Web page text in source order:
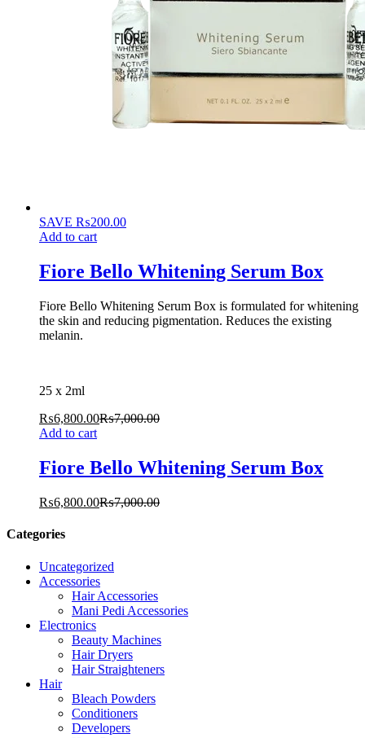
SAVE ₨200.00
Add to cart
Fiore Bello Whitening Serum Box
Fiore Bello Whitening Serum Box is formulated for whitening
the skin and reducing pigmentation. Reduces the existing
melanin.
25 x 2ml
₨6,800.00₨7,000.00
Add to cart
Fiore Bello Whitening Serum Box
₨6,800.00₨7,000.00
Categories
Uncategorized
Accessories
Hair Accessories
Mani Pedi Accessories
Electronics
Beauty Machines
Hair Dryers
Hair Straighteners
Hair
Bleach Powders
Conditioners
Developers